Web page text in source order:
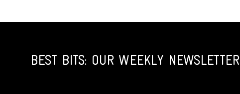
BEST BITS: OUR WEEKLY NEWSLETTER